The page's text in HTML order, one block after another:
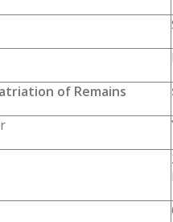
of Remains